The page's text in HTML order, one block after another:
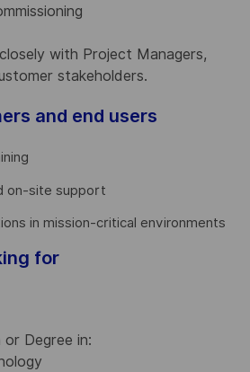
with Project Managers,
stakeholders.
and end users
on-site support
in mission-critical environments
for
or Degree in: